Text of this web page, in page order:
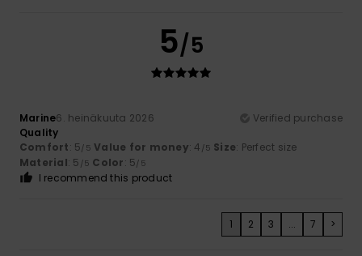
5/5
Marine6. heinäkuuta 2026
Verified purchase
Quality
Comfort: 5/5 Value for money: 4 /5 Size: Perfect size
Material: 5 /5 Color: 5/5
I recommend this product
1 2 3 ... 7 >